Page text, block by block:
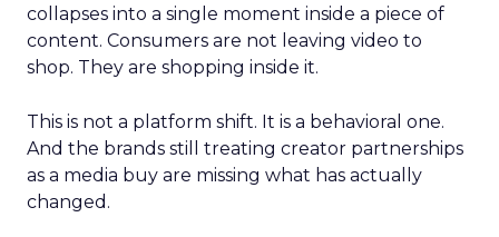
collapses into a single moment inside a piece of
content. Consumers are not leaving video to
shop. They are shopping inside it.
This is not a platform shift. It is a behavioral one.
And the brands still treating creator partnerships
as a media buy are missing what has actually
changed.